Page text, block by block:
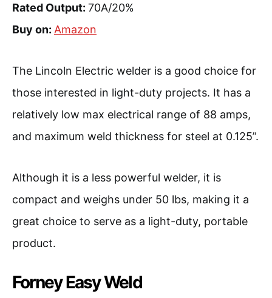
Rated Output: 70A/20%
Buy on: Amazon
The Lincoln Electric welder is a good choice for
those interested in light-duty projects. It has a
relatively low max electrical range of 88 amps,
and maximum weld thickness for steel at 0.125”.
Although it is a less powerful welder, it is
compact and weighs under 50 lbs, making it a
great choice to serve as a light-duty, portable
product.
Forney Easy Weld